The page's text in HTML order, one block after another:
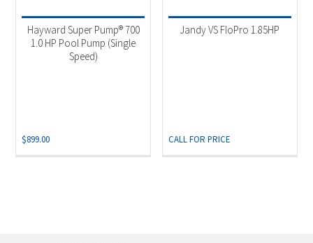
Hayward Super Pump® 700
1.0 HP Pool Pump (Single
Speed)
$899.00
Jandy VS FloPro 1.85HP
CALL FOR PRICE